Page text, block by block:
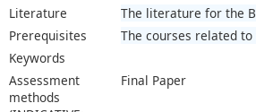
Literature
The literature for the
Prerequisites
The courses related
Keywords
Assessment
methods
Final Paper